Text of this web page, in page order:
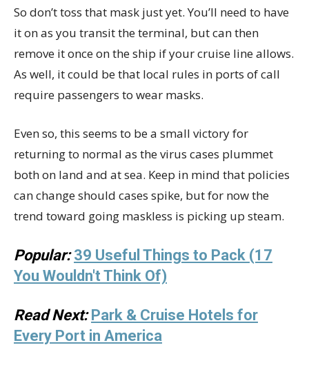
So don’t toss that mask just yet. You’ll need to have
it on as you transit the terminal, but can then
remove it once on the ship if your cruise line allows.
As well, it could be that local rules in ports of call
require passengers to wear masks.
Even so, this seems to be a small victory for
returning to normal as the virus cases plummet
both on land and at sea. Keep in mind that policies
can change should cases spike, but for now the
trend toward going maskless is picking up steam.
Popular: 39 Useful Things to Pack (17
You Wouldn't Think Of)
Read Next: Park & Cruise Hotels for
Every Port in America